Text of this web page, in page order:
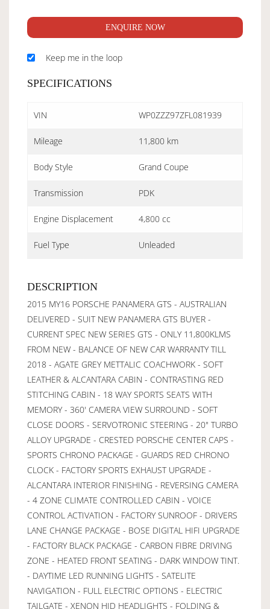
ENQUIRE NOW
Keep me in the loop
SPECIFICATIONS
VIN WP0ZZZ97ZFL081939
Mileage 11,800 km
Body Style Grand Coupe
Transmission PDK
Engine Displacement 4,800 cc
Fuel Type Unleaded
DESCRIPTION
2015 MY16 PORSCHE PANAMERA GTS - AUSTRALIAN
DELIVERED - SUIT NEW PANAMERA GTS BUYER -
CURRENT SPEC NEW SERIES GTS - ONLY 11,800KLMS
FROM NEW - BALANCE OF NEW CAR WARRANTY TILL
2018 - AGATE GREY METTALIC COACHWORK - SOFT
LEATHER & ALCANTARA CABIN - CONTRASTING RED
STITCHING CABIN - 18 WAY SPORTS SEATS WITH
MEMORY - 360' CAMERA VIEW SURROUND - SOFT
CLOSE DOORS - SERVOTRONIC STEERING - 20" TURBO
ALLOY UPGRADE - CRESTED PORSCHE CENTER CAPS -
SPORTS CHRONO PACKAGE - GUARDS RED CHRONO
CLOCK - FACTORY SPORTS EXHAUST UPGRADE -
ALCANTARA INTERIOR FINISHING - REVERSING CAMERA
- 4 ZONE CLIMATE CONTROLLED CABIN - VOICE
CONTROL ACTIVATION - FACTORY SUNROOF - DRIVERS
LANE CHANGE PACKAGE - BOSE DIGITAL HIFI UPGRADE
- FACTORY BLACK PACKAGE - CARBON FIBRE DRIVING
ZONE - HEATED FRONT SEATING - DARK WINDOW TINT.
- DAYTIME LED RUNNING LIGHTS - SATELITE
NAVIGATION - FULL ELECTRIC OPTIONS - ELECTRIC
TAILGATE - XENON HID HEADLIGHTS - FOLDING &